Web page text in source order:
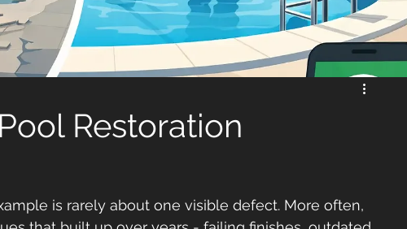
Restoration
is rarely about one visible defect. More often,